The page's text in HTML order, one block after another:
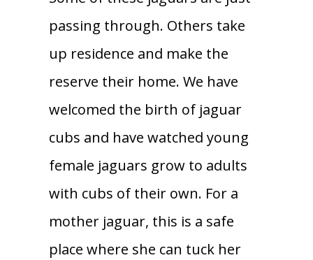
passing through. Others take
up residence and make the
reserve their home. We have
welcomed the birth of jaguar
cubs and have watched young
female jaguars grow to adults
with cubs of their own. For a
mother jaguar, this is a safe
place where she can tuck her